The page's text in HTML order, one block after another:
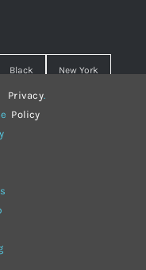
Black New York
Hipster
Privacy
Policy
.